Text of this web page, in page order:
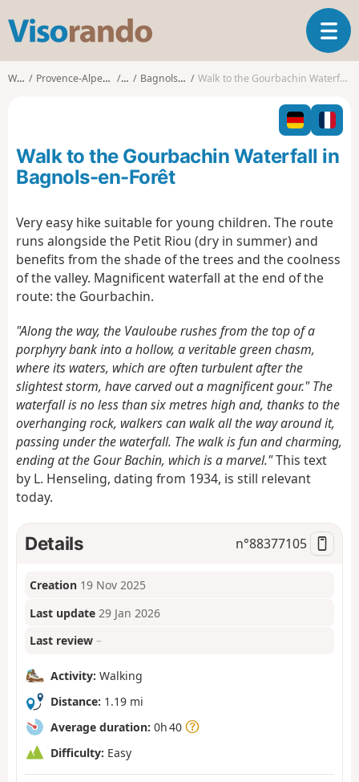
s
o
o
T
o
l
n
a
a
i
Walks Provence-Alpes-Côte d'Azur Var Bagnols-en-Forêt Walk to the Gourbachin Waterfall in Bagnols-en-Forêt
Walk to the Gourbachin Waterfall in
Bagnols-en-Forêt
Very easy hike suitable for young children. The route
runs alongside the Petit Riou (dry in summer) and
benefits from the shade of the trees and the coolness
of the valley. Magnificent waterfall at the end of the
route: the Gourbachin.
"Along the way, the Vauloube rushes from the top of a
porphyry bank into a hollow, a veritable green chasm,
where its waters, which are often turbulent after the
slightest storm, have carved out a magnificent gour." The
waterfall is no less than six metres high and, thanks to the
overhanging rock, walkers can walk all the way around it,
passing under the waterfall. The walk is fun and charming,
ending at the Gour Bachin, which is a marvel."This text
by L. Henseling, dating from 1934, is still relevant
today.
Details n°88377105
Creation 19 Nov 2025
Last update 29 Jan 2026
Last review –
Activity: Walking
Distance: 1.19 mi
Average duration: 0h 40
Difficulty: Easy